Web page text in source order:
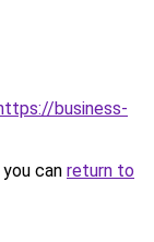
business-
can return to